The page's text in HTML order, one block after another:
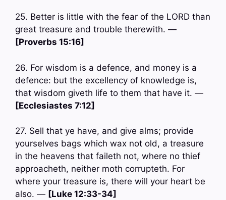
25. Better is little with the fear of the LORD than
great treasure and trouble therewith. —
[Proverbs 15:16]
26. For wisdom is a defence, and money is a
defence: but the excellency of knowledge is,
that wisdom giveth life to them that have it. —
[Ecclesiastes 7:12]
27. Sell that ye have, and give alms; provide
yourselves bags which wax not old, a treasure
in the heavens that faileth not, where no thief
approacheth, neither moth corrupteth. For
where your treasure is, there will your heart be
also. — [Luke 12:33-34]